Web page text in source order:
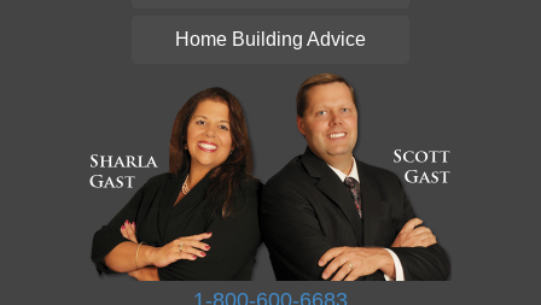
Home Building Advice
1-800-600-6683